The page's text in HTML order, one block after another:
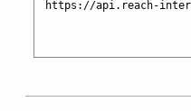
https://api.reach-